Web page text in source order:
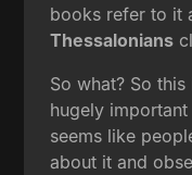
books refer to it
Thessalonians
So what? So
hugely
seems like
about it and